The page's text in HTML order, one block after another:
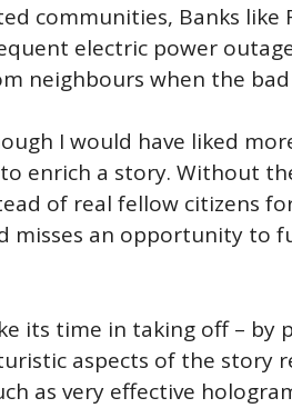
communities, Banks like
electric power
neighbours when the
I would have liked
enrich a story. Without
of real fellow citizens
misses an opportunity to
its time in taking off – by
aspects of the story
as very effective